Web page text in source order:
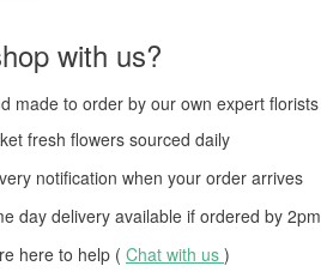
with us?
made to order by our own expert florists
fresh flowerssourced daily
notification when your order arrives
day delivery available if ordered by 2pm
here to help ( Chat with us )